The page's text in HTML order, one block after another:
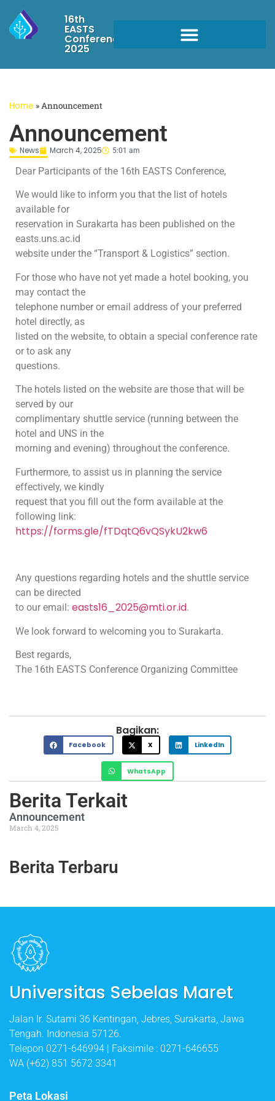
16th
EASTS
Conference
2025
Home »Announcement
Announcement
News March 4, 2025 5:01 am
Dear Participants of the 16th EASTS Conference,
We would like to inform you that the list of hotels
available for
reservation in Surakarta has been published on the
easts.uns.ac.id
website under the “Transport & Logistics” section.
For those who have not yet made a hotel booking, you
may contact the
telephone number or email address of your preferred
hotel directly, as
listed on the website, to obtain a special conference rate
or to ask any
questions.
The hotels listed on the website are those that will be
served by our
complimentary shuttle service (running between the
hotel and UNS in the
morning and evening) throughout the conference.
Furthermore, to assist us in planning the service
effectively, we kindly
request that you fill out the form available at the
following link:
https://forms.gle/fTDqtQ6vQSykU2kw6
Any questions regarding hotels and the shuttle service
can be directed
to our email: easts16_2025@mti.or.id.
We look forward to welcoming you to Surakarta.
Best regards,
The 16th EASTS Conference Organizing Committee
Bagikan:
Facebook X LinkedIn
WhatsApp
Berita Terkait
Announcement
March 4, 2025
Berita Terbaru
Universitas Sebelas Maret
Jalan Ir. Sutami 36 Kentingan, Jebres, Surakarta, Jawa
Tengah. Indonesia 57126.
Telepon 0271-646994 | Faksimile : 0271-646655
WA (+62) 851 5672 3341
Peta Lokasi